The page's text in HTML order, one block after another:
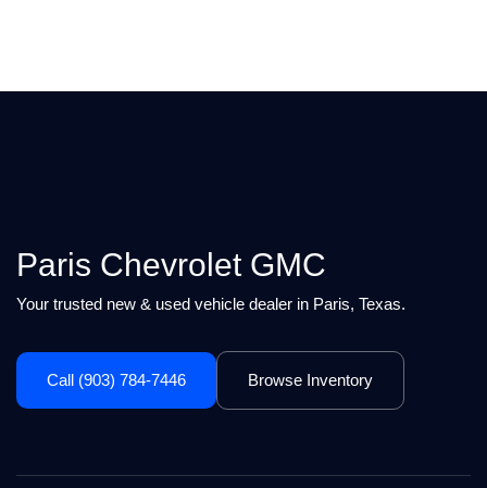
Paris Chevrolet GMC
Your trusted new & used vehicle dealer in Paris, Texas.
Call (903) 784-7446 Browse Inventory